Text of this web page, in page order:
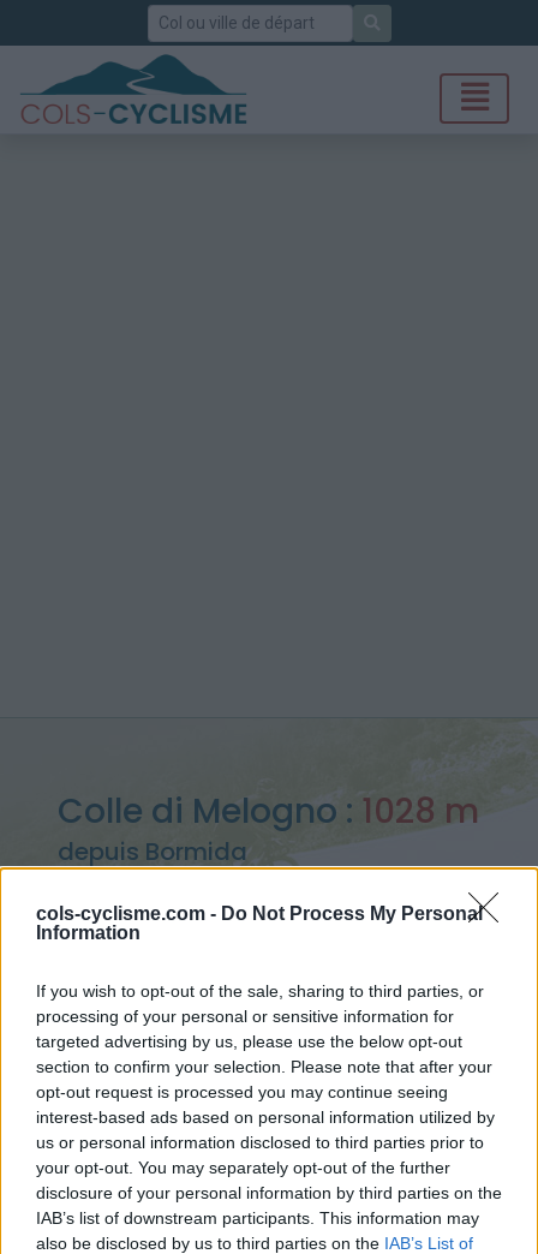
cols-cyclisme.com - Do Not Process My Personal
Information
If you wish to opt-out of the sale, sharing to third parties, or
processing of your personal or sensitive information for
targeted advertising by us, please use the below opt-out
section to confirm your selection. Please note that after your
opt-out request is processed you may continue seeing
interest-based ads based on personal information utilized by
us or personal information disclosed to third parties prior to
your opt-out. You may separately opt-out of the further
disclosure of your personal information by third parties on the
IAB’s list of downstream participants. This information may
also be disclosed by us to third parties on the IAB’s List of
Rechercher
Colle di Melogno : 1028 m
depuis Bormida
Accueil>Italie >Alpes ligures>Colle di Melogno
> Colle di Melogno depuis Bormida : 1028m
Ascensions réservées aux cyclistes
DESCRIPTION TEMOIGNAGES
GALERIE PHOTOS 0 À PROXIMITÉ